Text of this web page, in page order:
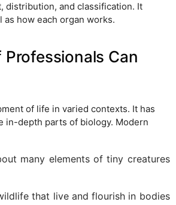
distribution, and classification. It
how each organ works.
Can
of life in varied contexts. It has
in-depth parts of biology. Modern
many elements of tiny creatures
that live and flourish in bodies